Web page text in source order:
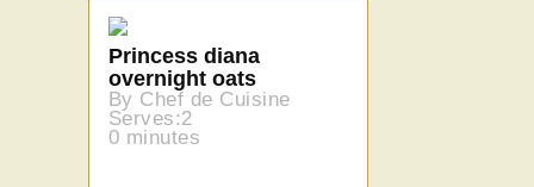
Princess diana
overnight oats
By Chef de Cuisine
Serves:2
0 minutes